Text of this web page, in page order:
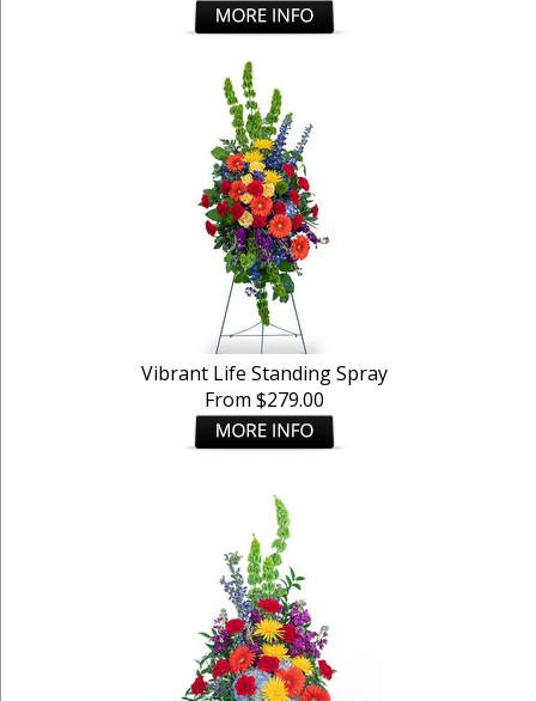
Vibrant Life Standing Spray
From $279.00